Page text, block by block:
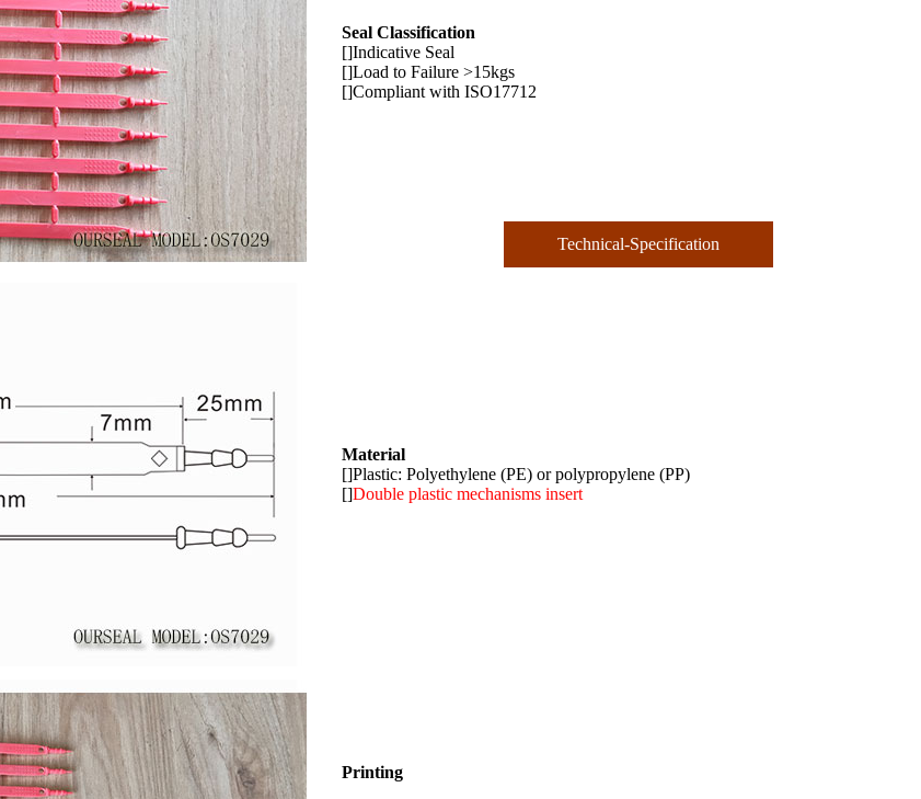
Seal Classification
[]Indicative Seal
[]Load to Failure >15kgs
[]Compliant with ISO17712
Technical-Specification
Material
[]Plastic: Polyethylene (PE) or polypropylene (PP)
[]Double plastic mechanisms insert
Printing